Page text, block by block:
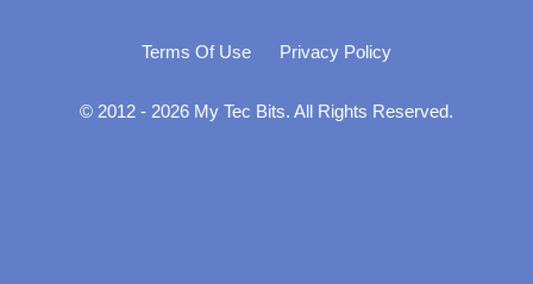
Terms Of Use Privacy Policy
© 2012 - 2026 My Tec Bits. All Rights Reserved.